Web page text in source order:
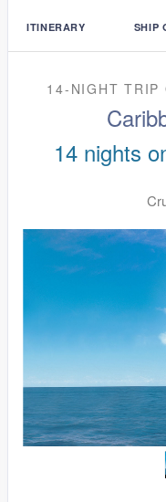
ITINERARY SHIP
14-NIGHT TRIP
14 nights